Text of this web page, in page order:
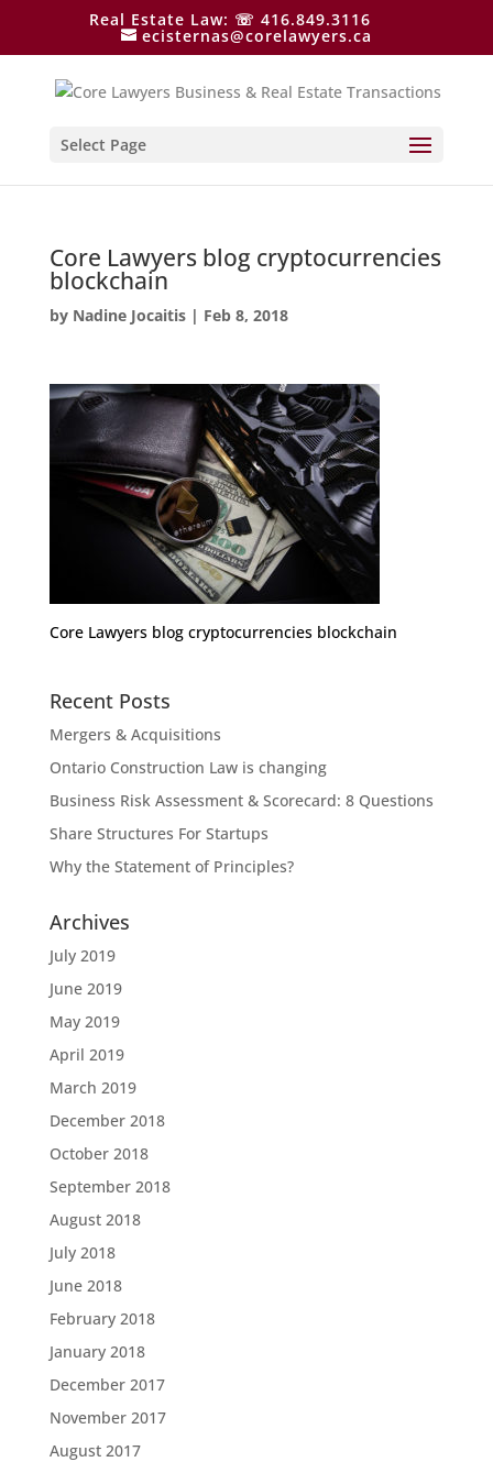
Real Estate Law: ☏ 416.849.3116
ecisternas@corelawyers.ca
Select Page
Core Lawyers blog cryptocurrencies
blockchain
by Nadine Jocaitis| Feb 8, 2018
Core Lawyers blog cryptocurrencies blockchain
Recent Posts
Mergers & Acquisitions
Ontario Construction Law is changing
Business Risk Assessment & Scorecard: 8 Questions
Share Structures For Startups
Why the Statement of Principles?
Archives
July 2019
June 2019
May 2019
April 2019
March 2019
December 2018
October 2018
September 2018
August 2018
July 2018
June 2018
February 2018
January 2018
December 2017
November 2017
August 2017